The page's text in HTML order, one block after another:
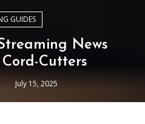
GUIDES
News
Cutters
July 15, 2025